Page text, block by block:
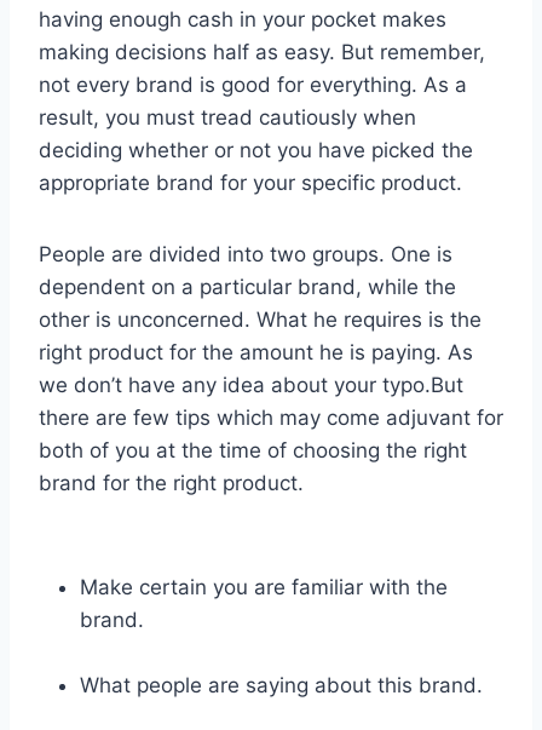
having enough cash in your pocket makes
making decisions half as easy. But remember,
not every brand is good for everything. As a
result, you must tread cautiously when
deciding whether or not you have picked the
appropriate brand for your specific product.
People are divided into two groups. One is
dependent on a particular brand, while the
other is unconcerned. What he requires is the
right product for the amount he is paying. As
we don’t have any idea about your typo.But
there are few tips which may come adjuvant for
both of you at the time of choosing the right
brand for the right product.
Make certain you are familiar with the
brand.
What people are saying about this brand.